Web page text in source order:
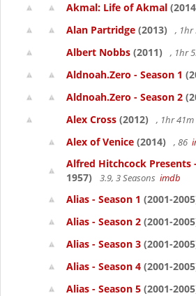
Akmal: Life of Akmal
Alan Partridge (2013) , 1hr
Albert Nobbs (2011) , 1hr
Aldnoah.Zero - Season 1
Aldnoah.Zero - Season 2
Alex Cross (2012) , 1hr 41m
Alex of Venice (2014) , 86
Alfred Hitchcock Presents
1957)
3.9, 3 Seasons imdb
Alias - Season 1 (2001-
Alias - Season 2 (2001-
Alias - Season 3 (2001-
Alias - Season 4 (2001-
Alias - Season 5 (2001-